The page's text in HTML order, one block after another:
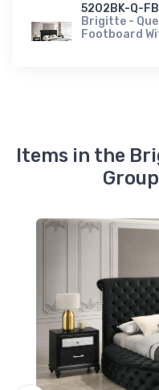
5202BK-Q-FB
Brigitte -
Footboard
Items in the